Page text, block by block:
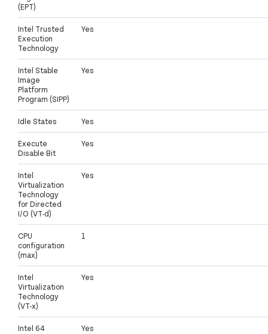
(EPT)
Intel Trusted
Execution
Technology
Yes
Intel Stable
Image
Platform
Program (SIPP)
Yes
Idle States Yes
Execute
Disable Bit
Yes
Intel
Virtualization
Technology
for Directed
I/O (VT-d)
Yes
CPU
configuration
(max)
1
Intel
Virtualization
Technology
(VT-x)
Yes
Intel 64 Yes